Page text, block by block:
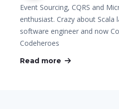
Event Sourcing, CQRS and
enthusiast. Crazy about Scala
software engineer and now
Codeheroes
Read more